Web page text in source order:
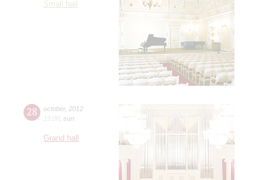
Small hall
28 october, 2012
19:00 sun
Grand hall